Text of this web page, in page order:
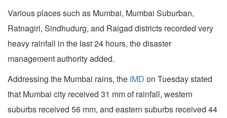
Various places such as Mumbai, Mumbai Suburban,
Ratnagiri, Sindhudurg, and Raigad districts recorded very
heavy rainfall in the last 24 hours, the disaster
management authority added.
Addressing the Mumbai rains, the IMD on Tuesday stated
that Mumbai city received 31 mm of rainfall, western
suburbs received 56 mm, and eastern suburbs received 44